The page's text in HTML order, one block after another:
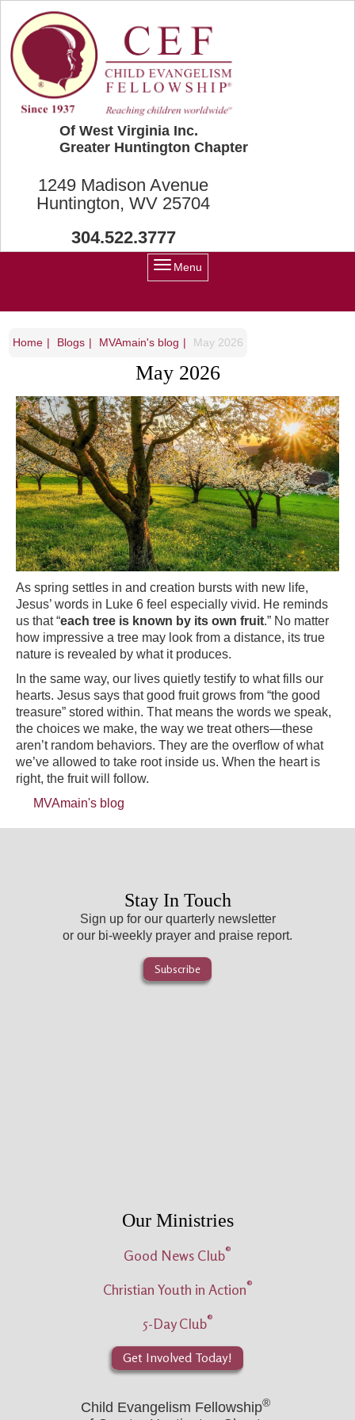
Skip to main content
1249 Madison Avenue
Huntington, WV 25704
304.522.3777
Of West Virginia Inc.
Greater Huntington Chapter
Menu
Home Blogs MVAmain's blog May 2026
May 2026
As spring settles in and creation bursts with new life,
Jesus’ words in Luke 6 feel especially vivid. He reminds
us that “each tree is known by its own fruit.” No matter
how impressive a tree may look from a distance, its true
nature is revealed by what it produces.
In the same way, our lives quietly testify to what fills our
hearts. Jesus says that good fruit grows from “the good
treasure” stored within. That means the words we speak,
the choices we make, the way we treat others—these
aren’t random behaviors. They are the overflow of what
we’ve allowed to take root inside us. When the heart is
right, the fruit will follow.
MVAmain's blog
Stay In Touch
Sign up for our quarterly newsletter
or our bi-weekly prayer and praise report.
Subscribe
Our Ministries
Good News Club®
Christian Youth in Action®
5-Day Club®
Get Involved Today!
Child Evangelism Fellowship®